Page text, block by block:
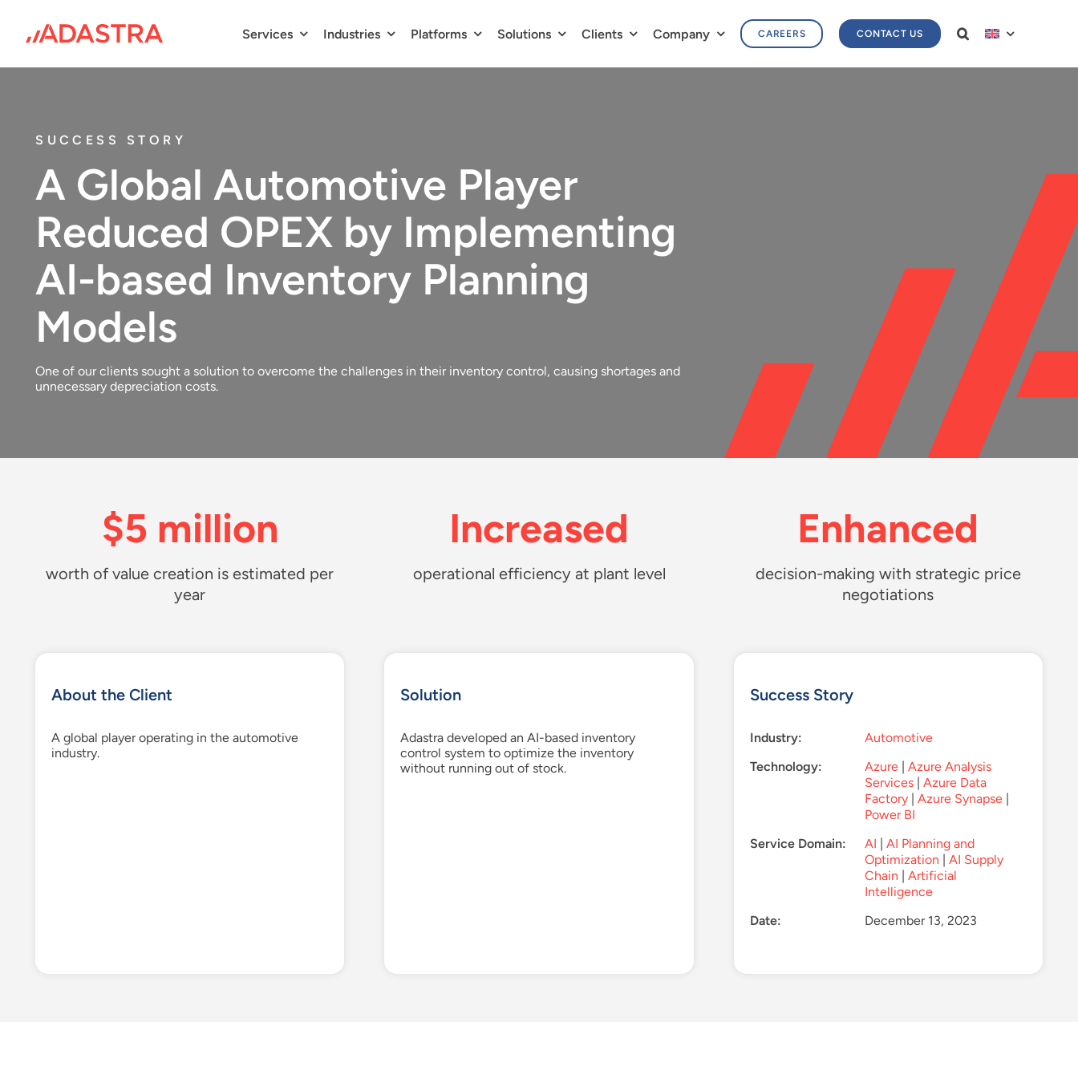
content
Services Industries Platforms Solutions Clients Company CAREERS CONTACT US
SUCCESS STORY
A Global Automotive Player
Reduced OPEX by Implementing
AI-based Inventory Planning
Models
One of our clients sought a solution to overcome the challenges in their inventory control, causing shortages and
unnecessary depreciation costs.
$5 million
worth of value creation is estimated per
year
Increased
operational efficiency at plant level
Enhanced
decision-making with strategic price
negotiations
About the Client
A global playeroperating inthe automotive
industry.
Solution
Adastra developed an AI-based inventory
control system tooptimize the inventory
without running out of stock.
Success Story
Industry:
Automotive
Technology:
Azure |Azure Analysis
Services |Azure Data
Factory |Azure Synapse |
Power BI
Service Domain:
AI |AI Planning and
Optimization |AI Supply
Chain |Artificial
Intelligence
Date:
December 13, 2023